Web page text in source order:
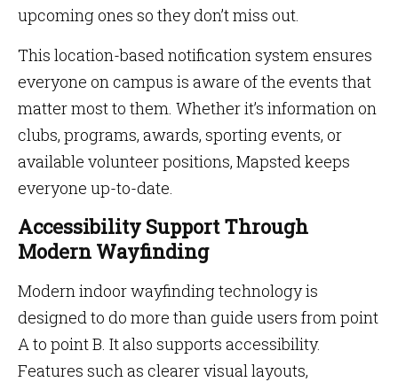
upcoming ones so they don’t miss out.
This location-based notification system ensures
everyone on campus is aware of the events that
matter most to them. Whether it’s information on
clubs, programs, awards, sporting events, or
available volunteer positions, Mapsted keeps
everyone up-to-date.
Accessibility Support Through
Modern Wayfinding
Modern indoor wayfinding technology is
designed to do more than guide users from point
A to point B. It also supports accessibility.
Features such as clearer visual layouts,